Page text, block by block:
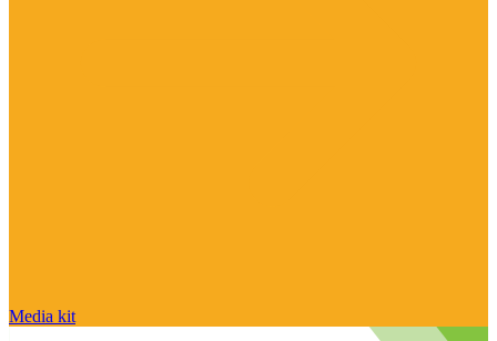
Media kit